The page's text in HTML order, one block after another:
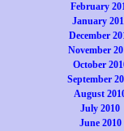
February
January
December
November
October
September
August
July 2010
June 2010